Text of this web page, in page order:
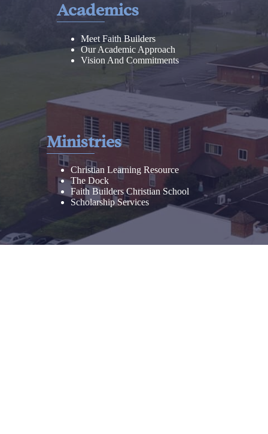
Academics
Meet Faith Builders
Our Academic Approach
Vision And Commitments
Ministries
Christian Learning Resource
The Dock
Faith Builders Christian School
Scholarship Services